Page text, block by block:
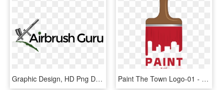
Graphic Design, HD Png Download Paint The Town Logo-01 - Graphic Design, HD Png Download